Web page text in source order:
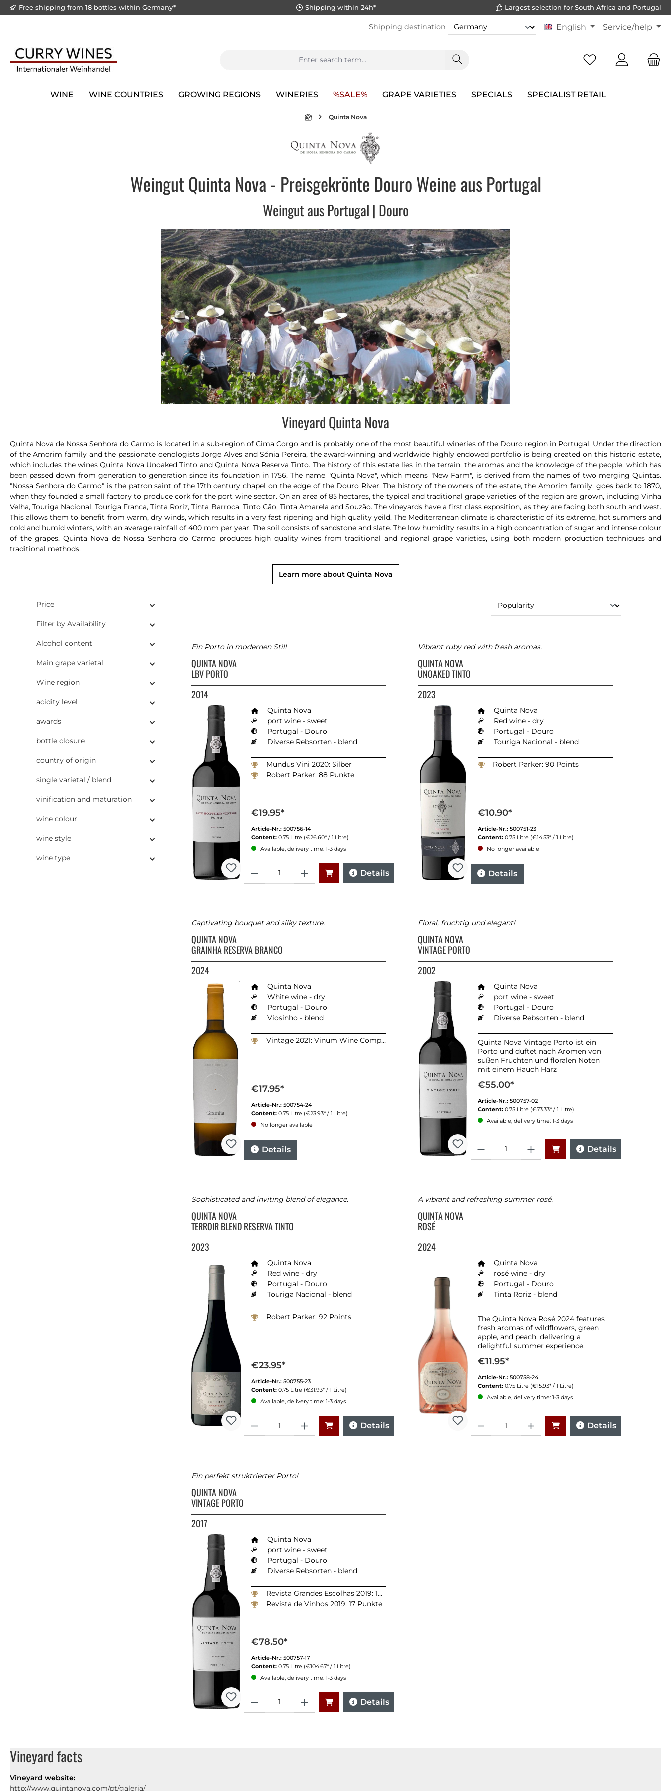
search Skip to main navigation
Free shipping from 18 bottles within Germany* Shipping within 24h* Largest selection for South Africa and Portugal
Shipping destination English Service/help
WINE WINE COUNTRIES GROWING REGIONS WINERIES %SALE% GRAPE VARIETIES SPECIALS SPECIALIST RETAIL
Quinta Nova
Weingut Quinta Nova - Preisgekrönte Douro Weine aus Portugal
Weingut aus Portugal | Douro
Vineyard Quinta Nova
Quinta Nova de Nossa Senhora do Carmo is located in a sub-region of Cima Corgo and is probably one of the most beautiful wineries of the Douro region in Portugal. Under the direction
of the Amorim family and the passionate oenologists Jorge Alves and Sónia Pereira, the award-winning and worldwide highly endowed portfolio is being created on this historic estate,
which includes the wines Quinta Nova Unoaked Tinto and Quinta Nova Reserva Tinto. The history of this estate lies in the terrain, the aromas and the knowledge of the people, which has
been passed down from generation to generation since its foundation in 1756. The name "Quinta Nova", which means "New Farm", is derived from the names of two merging Quintas.
"Nossa Senhora do Carmo" is the patron saint of the 17th century chapel on the edge of the Douro River. The history of the owners of the estate, the Amorim family, goes back to 1870,
when they founded a small factory to produce cork for the port wine sector. On an area of 85 hectares, the typical and traditional grape varieties of the region are grown, including Vinha
Velha, Touriga Nacional, Touriga Franca, Tinta Roriz, Tinta Barroca, Tinto Cão, Tinta Amarela and Souzão. The vineyards have a first class exposition, as they are facing both south and west.
This allows them to benefit from warm, dry winds, which results in a very fast ripening and high quality yeild. The Mediterranean climate is characteristic of its extreme, hot summers and
cold and humid winters, with an average rainfall of 400 mm per year. The soil consists of sandstone and slate. The low humidity results in a high concentration of sugar and intense colour
of the grapes. Quinta Nova de Nossa Senhora do Carmo produces high quality wines from traditional and regional grape varieties, using both modern production techniques and
traditional methods.
Learn more about Quinta Nova
Price
Filter by Availability
Alcohol content
Main grape varietal
Wine region
acidity level
awards
bottle closure
country of origin
single varietal / blend
vinification and maturation
wine colour
wine style
wine type
Ein Porto in modernen Stil!
QUINTA NOVA
LBV PORTO
2014
Quinta Nova
port wine - sweet
Portugal - Douro
Diverse Rebsorten - blend
Mundus Vini 2020: Silber
Robert Parker: 88 Punkte
€19.95*
Article-Nr.: 500756-14
Content: 0.75 Litre (€26.60* / 1 Litre)
Available, delivery time: 1-3 days
Details
Vibrant ruby red with fresh aromas.
QUINTA NOVA
UNOAKED TINTO
2023
Quinta Nova
Red wine - dry
Portugal - Douro
Touriga Nacional - blend
Robert Parker: 90 Points
€10.90*
Article-Nr.: 500751-23
Content: 0.75 Litre (€14.53* / 1 Litre)
No longer available
Details
Captivating bouquet and silky texture.
QUINTA NOVA
GRAINHA RESERVA BRANCO
2024
Quinta Nova
White wine - dry
Portugal - Douro
Viosinho - blend
Vintage 2021: Vinum Wine Competition - Switzerland: 90 points
€17.95*
Article-Nr.: 500754-24
Content: 0.75 Litre (€23.93* / 1 Litre)
No longer available
Details
Floral, fruchtig und elegant!
QUINTA NOVA
VINTAGE PORTO
2002
Quinta Nova
port wine - sweet
Portugal - Douro
Diverse Rebsorten - blend
Quinta Nova Vintage Porto ist ein
Porto und duftet nach Aromen von
süßen Früchten und floralen Noten
mit einem Hauch Harz
€55.00*
Article-Nr.: 500757-02
Content: 0.75 Litre (€73.33* / 1 Litre)
Available, delivery time: 1-3 days
Details
Sophisticated and inviting blend of elegance.
QUINTA NOVA
TERROIR BLEND RESERVA TINTO
2023
Quinta Nova
Red wine - dry
Portugal - Douro
Touriga Nacional - blend
Robert Parker: 92 Points
€23.95*
Article-Nr.: 500755-23
Content: 0.75 Litre (€31.93* / 1 Litre)
Available, delivery time: 1-3 days
Details
A vibrant and refreshing summer rosé.
QUINTA NOVA
ROSÉ
2024
Quinta Nova
rosé wine - dry
Portugal - Douro
Tinta Roriz - blend
The Quinta Nova Rosé 2024 features
fresh aromas of wildflowers, green
apple, and peach, delivering a
delightful summer experience.
€11.95*
Article-Nr.: 500758-24
Content: 0.75 Litre (€15.93* / 1 Litre)
Available, delivery time: 1-3 days
Details
Ein perfekt struktrierter Porto!
QUINTA NOVA
VINTAGE PORTO
2017
Quinta Nova
port wine - sweet
Portugal - Douro
Diverse Rebsorten - blend
Revista Grandes Escolhas 2019: 18 Punkte
Revista de Vinhos 2019: 17 Punkte
€78.50*
Article-Nr.: 500757-17
Content: 0.75 Litre (€104.67* / 1 Litre)
Available, delivery time: 1-3 days
Details
Vineyard facts
Vineyard website:
http://www.quintanova.com/pt/galeria/